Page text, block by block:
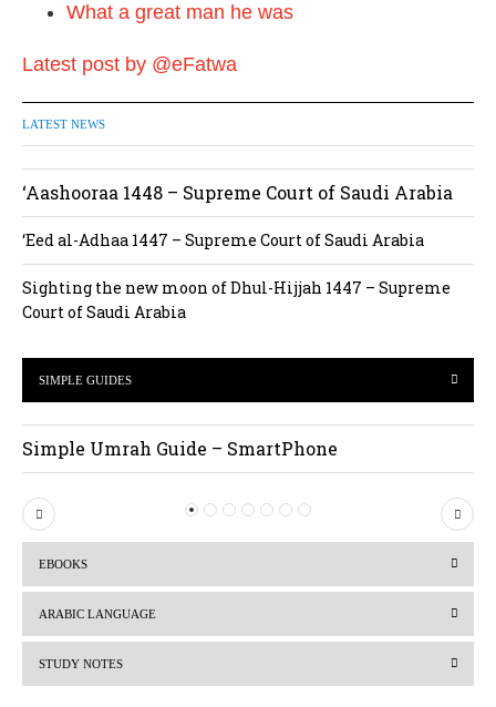
What a great man he was
Latest post by @eFatwa
LATEST NEWS
‘Aashooraa 1448 – Supreme Court of Saudi Arabia
‘Eed al-Adhaa 1447 – Supreme Court of Saudi Arabia
Sighting the new moon of Dhul-Hijjah 1447 – Supreme
Court of Saudi Arabia
SIMPLE GUIDES
Simple Umrah Guide – SmartPhone
P
r
i
o
N
e
EBOOKS
ARABIC LANGUAGE
STUDY NOTES